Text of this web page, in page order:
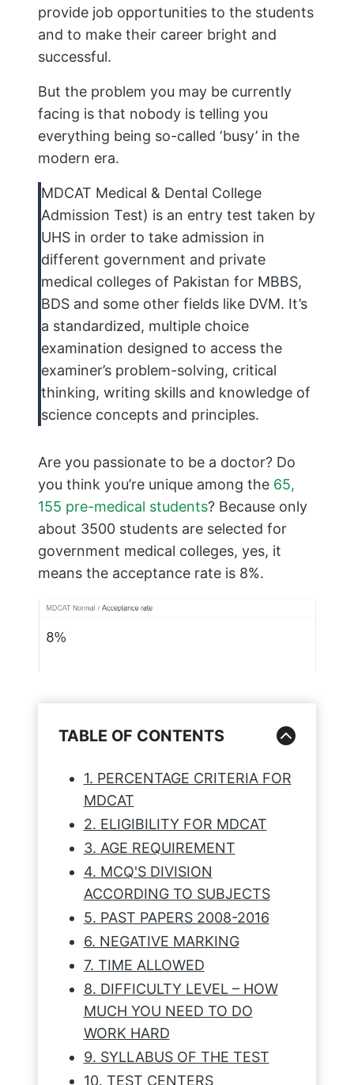
provide job opportunities to the students
and to make their career bright and
successful.
But the problem you may be currently
facing is that nobody is telling you
everything being so-called ‘busy’ in the
modern era.
MDCAT Medical & Dental College
Admission Test) is an entry test taken by
UHS in order to take admission in
different government and private
medical colleges of Pakistan for MBBS,
BDS and some other fields like DVM. It’s
a standardized, multiple choice
examination designed to access the
examiner’s problem-solving, critical
thinking, writing skills and knowledge of
science concepts and principles.
Are you passionate to be a doctor? Do
you think you’re unique among the 65,
155 pre-medical students? Because only
about 3500 students are selected for
government medical colleges, yes, it
means the acceptance rate is 8%.
TABLE OF CONTENTS
1. PERCENTAGE CRITERIA FOR
MDCAT
2. ELIGIBILITY FOR MDCAT
3. AGE REQUIREMENT
4. MCQ'S DIVISION
ACCORDING TO SUBJECTS
5. PAST PAPERS 2008-2016
6. NEGATIVE MARKING
7. TIME ALLOWED
8. DIFFICULTY LEVEL – HOW
MUCH YOU NEED TO DO
WORK HARD
9. SYLLABUS OF THE TEST
10. TEST CENTERS